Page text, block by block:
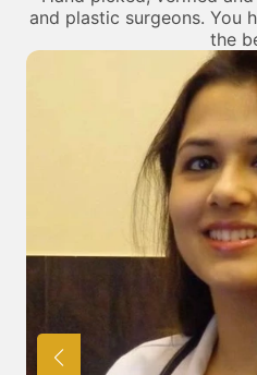
and plastic surgeons. You
the